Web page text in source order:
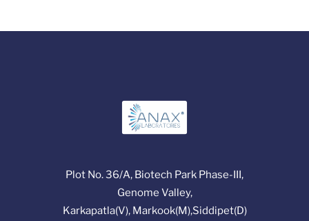
Plot No. 36/A, Biotech Park Phase-III,
Genome Valley,
Karkapatla(V), Markook(M),Siddipet(D)